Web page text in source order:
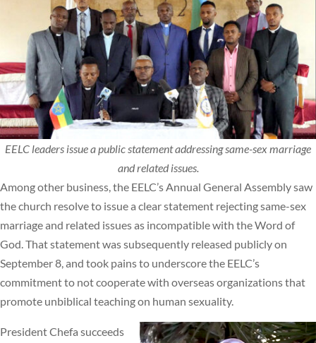
EELC leaders issue a public statement addressing same-sex marriage
and related issues.
Among other business, the EELC’s Annual General Assembly saw
the church resolve to issue a clear statement rejecting same-sex
marriage and related issues as incompatible with the Word of
God. That statement was subsequently released publicly on
September 8, and took pains to underscore the EELC’s
commitment to not cooperate with overseas organizations that
promote unbiblical teaching on human sexuality.
President Chefa succeeds